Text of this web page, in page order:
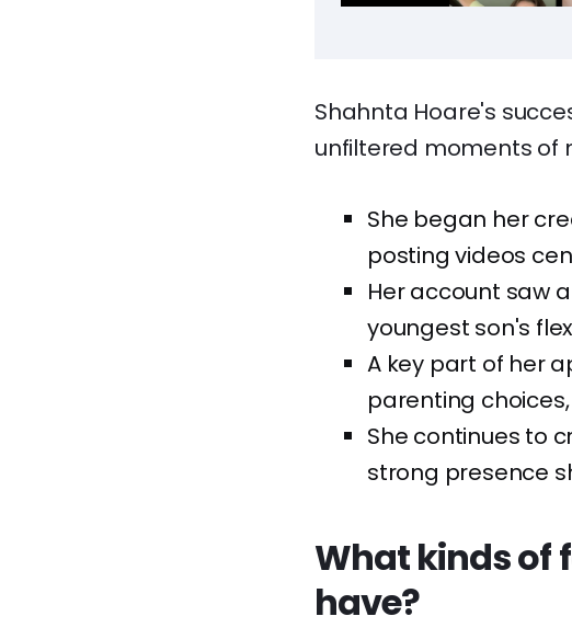
Shahnta Hoare's
unfiltered moments of
She began her
posting videos
Her account saw
youngest son's
A key part of her
parenting
She continues to
strong presence
What kinds of
have?